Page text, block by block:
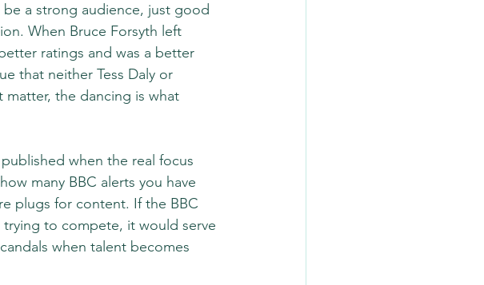
a strong audience, just good
When Bruce Forsyth left
ratings and was a better
that neither Tess Daly or
the dancing is what
when the real focus
many BBC alerts you have
plugs for content. If the BBC
to compete, it would serve
when talent becomes